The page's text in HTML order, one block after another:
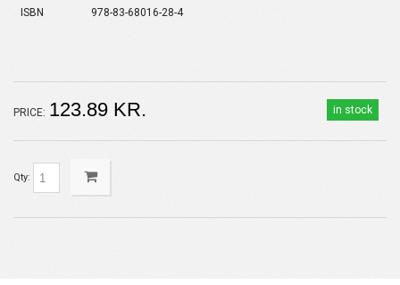
ISBN 978-83-68016-28-4
in stock
PRICE: 123.89 KR.
Qty: